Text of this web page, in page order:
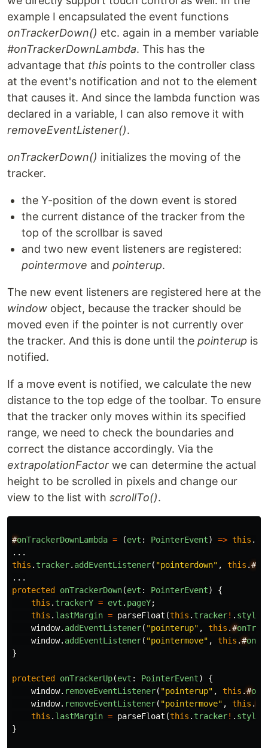
example I encapsulated the event functions
onTrackerDown() etc. again in a member variable
#onTrackerDownLambda. This has the
advantage that this points to the controller class
at the event's notification and not to the element
that causes it. And since the lambda function was
declared in a variable, I can also remove it with
removeEventListener().
onTrackerDown() initializes the moving of the
tracker.
the Y-position of the down event is stored
the current distance of the tracker from the
top of the scrollbar is saved
and two new event listeners are registered:
pointermove and pointerup.
The new event listeners are registered here at the
window object, because the tracker should be
moved even if the pointer is not currently over
the tracker. And this is done until the pointerup is
notified.
If a move event is notified, we calculate the new
distance to the top edge of the toolbar. To ensure
that the tracker only moves within its specified
range, we need to check the boundaries and
correct the distance accordingly. Via the
extrapolationFactor we can determine the actual
height to be scrolled in pixels and change our
view to the list with scrollTo().
#onTrackerDownLambda = (evt : PointerEvent) => this .
...
this . tracker. addEventListener( "pointerdown" , this .#
...
protected
onTrackerDown(evt : PointerEvent)
{
this . trackerY = evt . pageY;
this . lastMargin = parseFloat (this . tracker! . style
window. addEventListener( "pointerup" , this .#
window. addEventListener( "pointermove" , this .#
}
protected onTrackerUp(evt : PointerEvent)
{
window. removeEventListener( "pointerup" , this .#
window. removeEventListener( "pointermove" , this .
this . lastMargin = parseFloat (this . tracker! . style
}